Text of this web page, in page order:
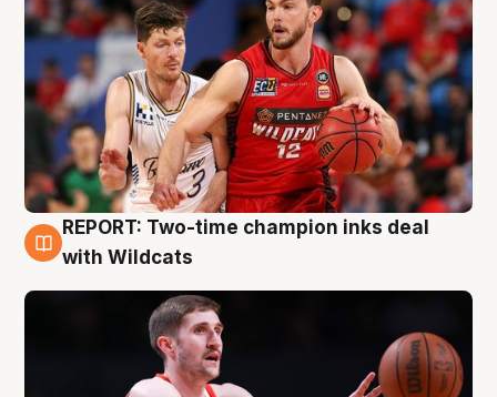
9 Aug
REPORT: Two-time champion inks deal
with Wildcats